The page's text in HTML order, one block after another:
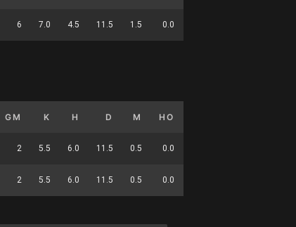
6 7.0 4.5 11.5 1.5 0.0
GM K H D M HO
2 5.5 6.0 11.5 0.5 0.0
2 5.5 6.0 11.5 0.5 0.0